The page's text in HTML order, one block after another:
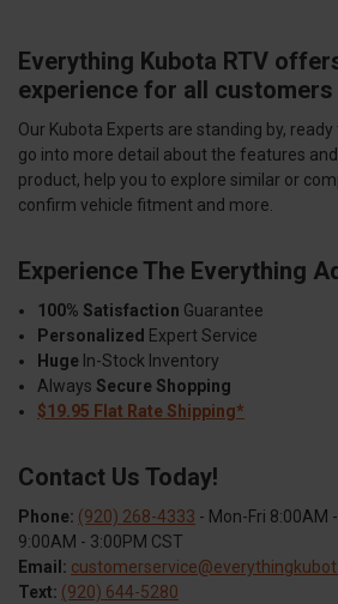
Everything Kubota RTV
experience for all customers
Our Kubota Experts are standing by,
go into more detail about the features
product, help you to explore similar or
confirm vehicle fitment and more.
Experience The Everything
100% Satisfaction Guarantee
Personalized Expert Service
Huge In-Stock Inventory
Always Secure Shopping
$19.95 Flat Rate Shipping*
Contact Us Today!
Phone: (920) 268-4333 - Mon-Fri 8:00AM
9:00AM - 3:00PM CST
Email:
Text: (920) 644-5280